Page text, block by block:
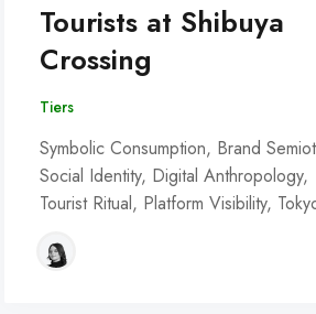
Tourists at Shibuya
Crossing
Tiers
Symbolic Consumption, Brand
Social Identity, Digital Anthropology,
Tourist Ritual, Platform Visibility,